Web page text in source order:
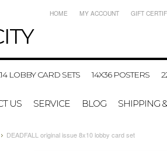
HOME MY ACCOUNT GIFT
LOBBY CARD SETS 14X36 POSTERS
US SERVICE BLOG SHIPPING
DEADFALL original issue 8x10 lobby card set